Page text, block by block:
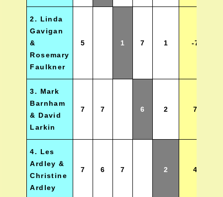
2. Linda
Gavigan
&
Rosemary
Faulkner
5 1 7 1 -7
3. Mark
Barnham
& David
Larkin
7 7 6 2 7
4. Les
Ardley &
Christine
Ardley
7 6 7 2 4